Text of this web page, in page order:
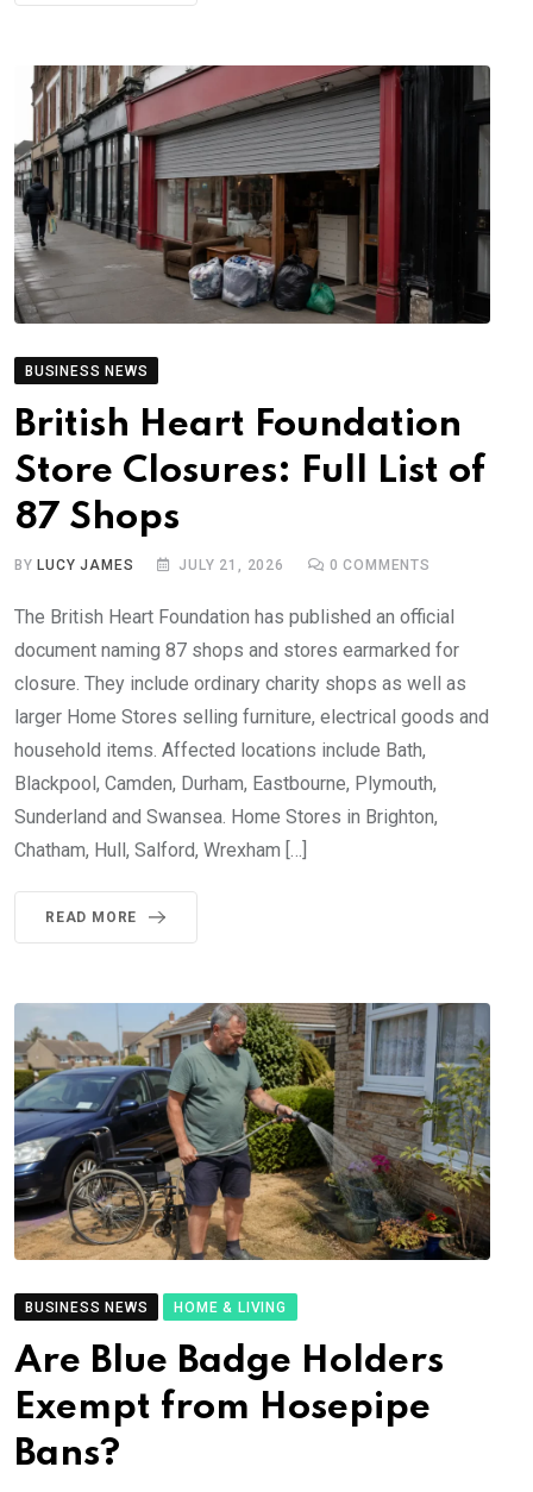
BUSINESS NEWS
British Heart Foundation
Store Closures: Full List of
87 Shops
BYLUCY JAMES JULY 21, 2026 0 COMMENTS
The British Heart Foundation has published an official
document naming 87 shops and stores earmarked for
closure. They include ordinary charity shops as well as
larger Home Stores selling furniture, electrical goods and
household items. Affected locations include Bath,
Blackpool, Camden, Durham, Eastbourne, Plymouth,
Sunderland and Swansea. Home Stores in Brighton,
Chatham, Hull, Salford, Wrexham […]
READ MORE
BUSINESS NEWS HOME & LIVING
Are Blue Badge Holders
Exempt from Hosepipe
Bans?